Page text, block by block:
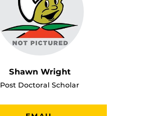
Shawn Wright
Post Doctoral Scholar